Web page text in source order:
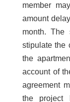
member
amount
month. The
stipulate the
the
account of
agreement
the project